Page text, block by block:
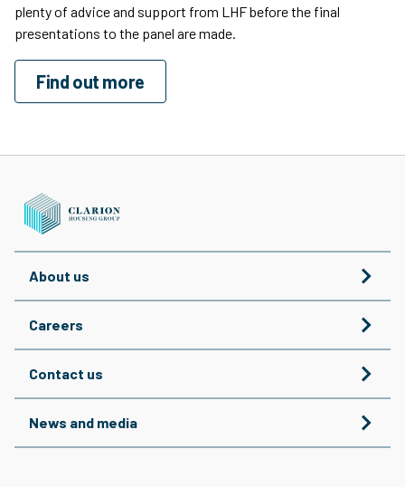
plenty of advice and support from LHF before the final
presentations to the panel are made.
Find out more
About us
Careers
Contact us
News and media